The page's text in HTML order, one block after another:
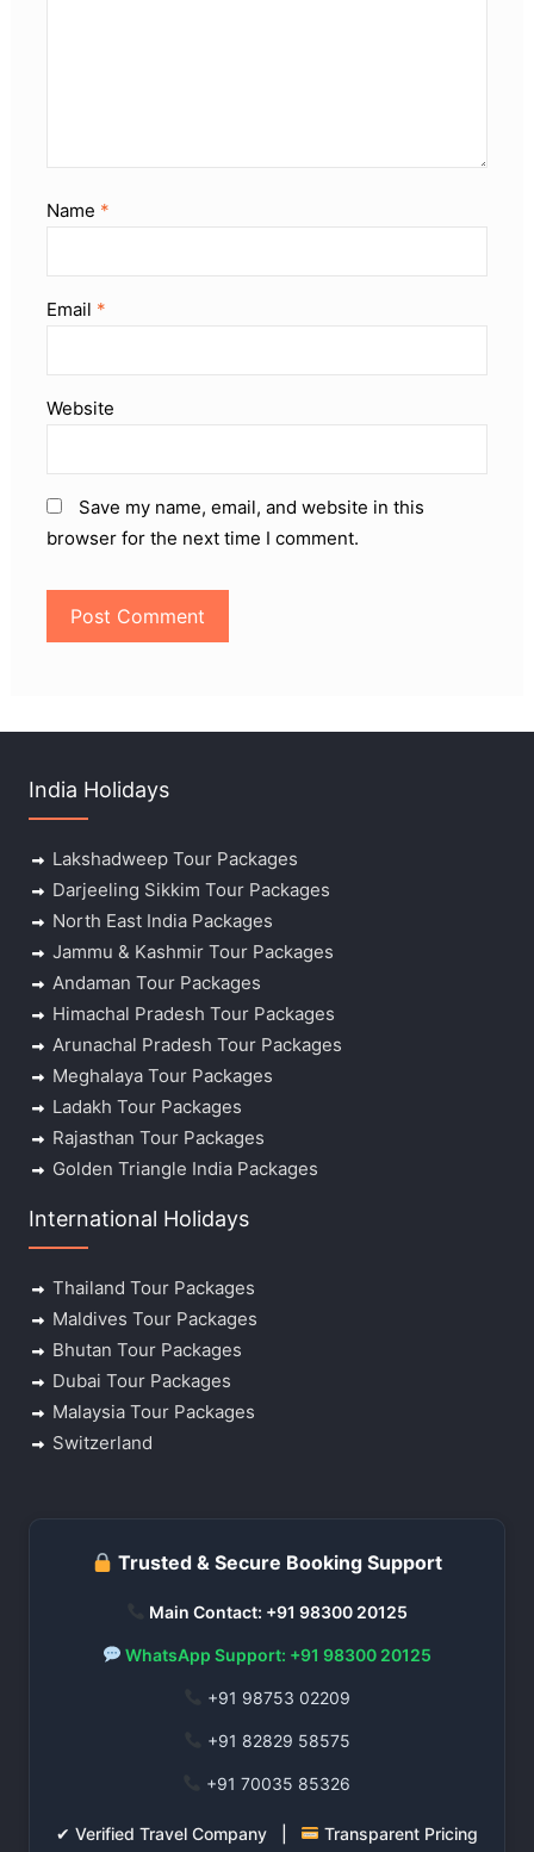
Name *
Email *
Website
Save my name, email, and website in this
browser for the next time I comment.
India Holidays
Lakshadweep Tour Packages
Darjeeling Sikkim Tour Packages
North East India Packages
Jammu & Kashmir Tour Packages
Andaman Tour Packages
Himachal Pradesh Tour Packages
Arunachal Pradesh Tour Packages
Meghalaya Tour Packages
Ladakh Tour Packages
Rajasthan Tour Packages
Golden Triangle India Packages
International Holidays
Thailand Tour Packages
Maldives Tour Packages
Bhutan Tour Packages
Dubai Tour Packages
Malaysia Tour Packages
Switzerland
Trusted & Secure Booking Support
Main Contact: +91 98300 20125
WhatsApp Support: +91 98300 20125
+91 98753 02209
+91 82829 58575
+91 70035 85326
✔ Verified Travel Company | Transparent Pricing